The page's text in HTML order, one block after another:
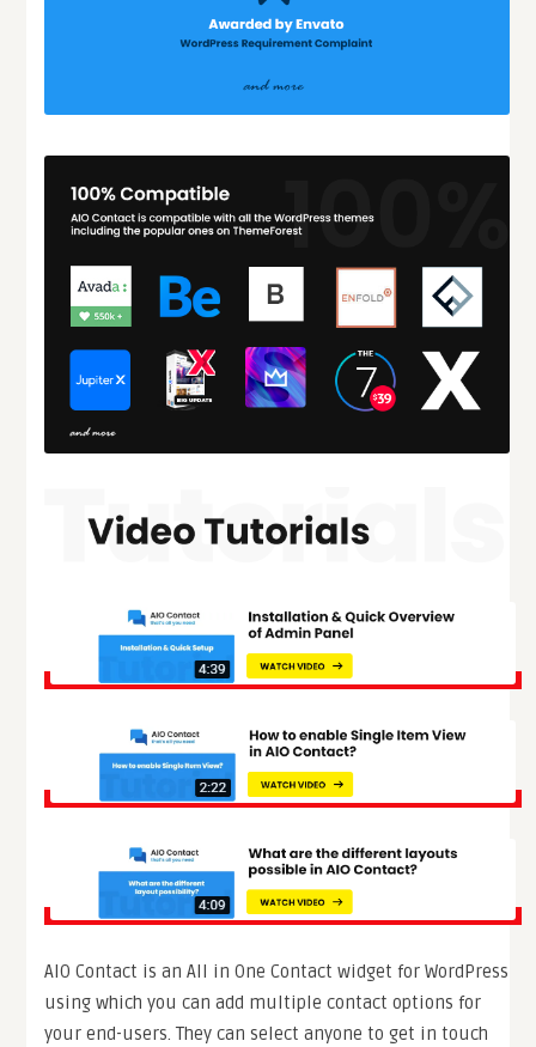
AIO Contact is an All in One Contact widget for WordPress
using which you can add multiple contact options for
your end-users. They can select anyone to get in touch